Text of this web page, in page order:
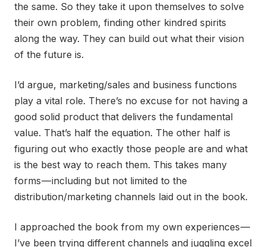
the same. So they take it upon themselves to solve
their own problem, finding other kindred spirits
along the way. They can build out what their vision
of the future is.
I’d argue, marketing/sales and business functions
play a vital role. There’s no excuse for not having a
good solid product that delivers the fundamental
value. That’s half the equation. The other half is
figuring out who exactly those people are and what
is the best way to reach them. This takes many
forms — including but not limited to the
distribution/marketing channels laid out in the book.
I approached the book from my own experiences —
I’ve been trying different channels and juggling excel